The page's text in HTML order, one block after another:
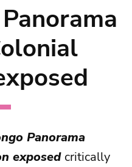
Panorama
exposed critically